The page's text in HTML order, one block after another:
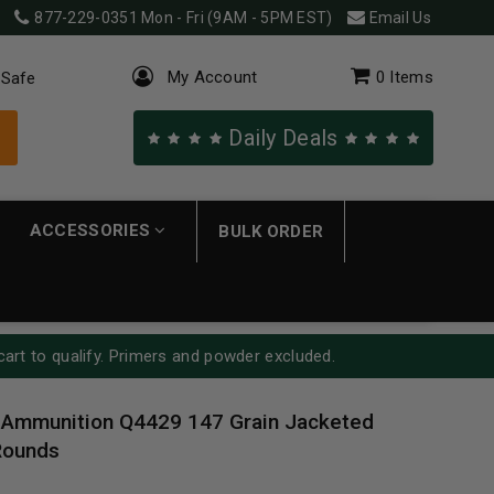
877-229-0351 Mon - Fri (9AM - 5PM EST) Email Us
My Account 0 Items
Daily Deals
ACCESSORIES BULK ORDER
to qualify. Primers and powder excluded.
Q4429 147 Grain Jacketed